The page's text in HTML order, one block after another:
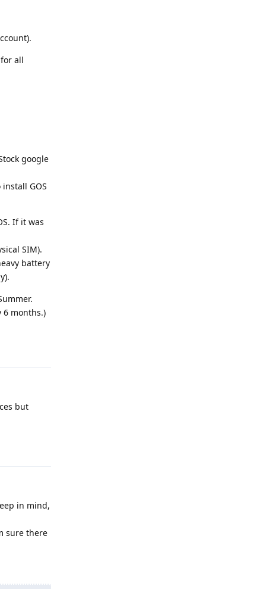
all
google
GOS
If it was
SIM).
battery
6 months.)
but
in mind,
sure there